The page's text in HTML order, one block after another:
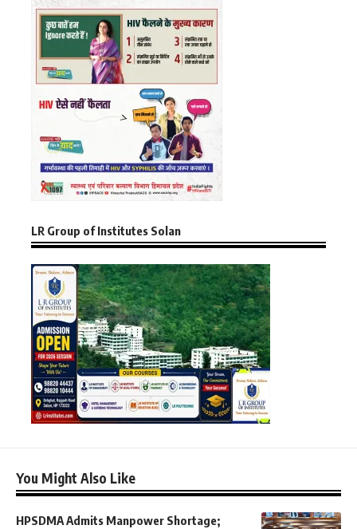
LR Group of Institutes Solan
You Might Also Like
HPSDMA Admits Manpower Shortage;